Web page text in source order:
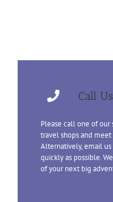
Call Us
Please call one of
travel shops and
Alternatively, email
quickly as possible.
of your next big